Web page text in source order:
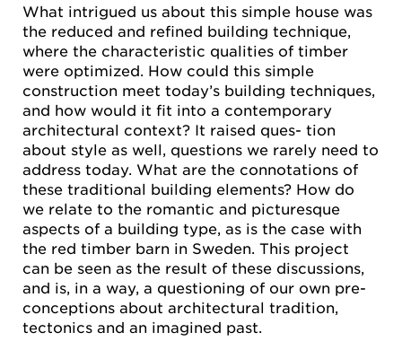
What intrigued us about this simple house was
the reduced and refined building technique,
where the characteristic qualities of timber
were optimized. How could this simple
construction meet today’s building techniques,
and how would it fit into a contemporary
architectural context? It raised ques- tion
about style as well, questions we rarely need to
address today. What are the connotations of
these traditional building elements? How do
we relate to the romantic and picturesque
aspects of a building type, as is the case with
the red timber barn in Sweden. This project
can be seen as the result of these discussions,
and is, in a way, a questioning of our own pre-
conceptions about architectural tradition,
tectonics and an imagined past.